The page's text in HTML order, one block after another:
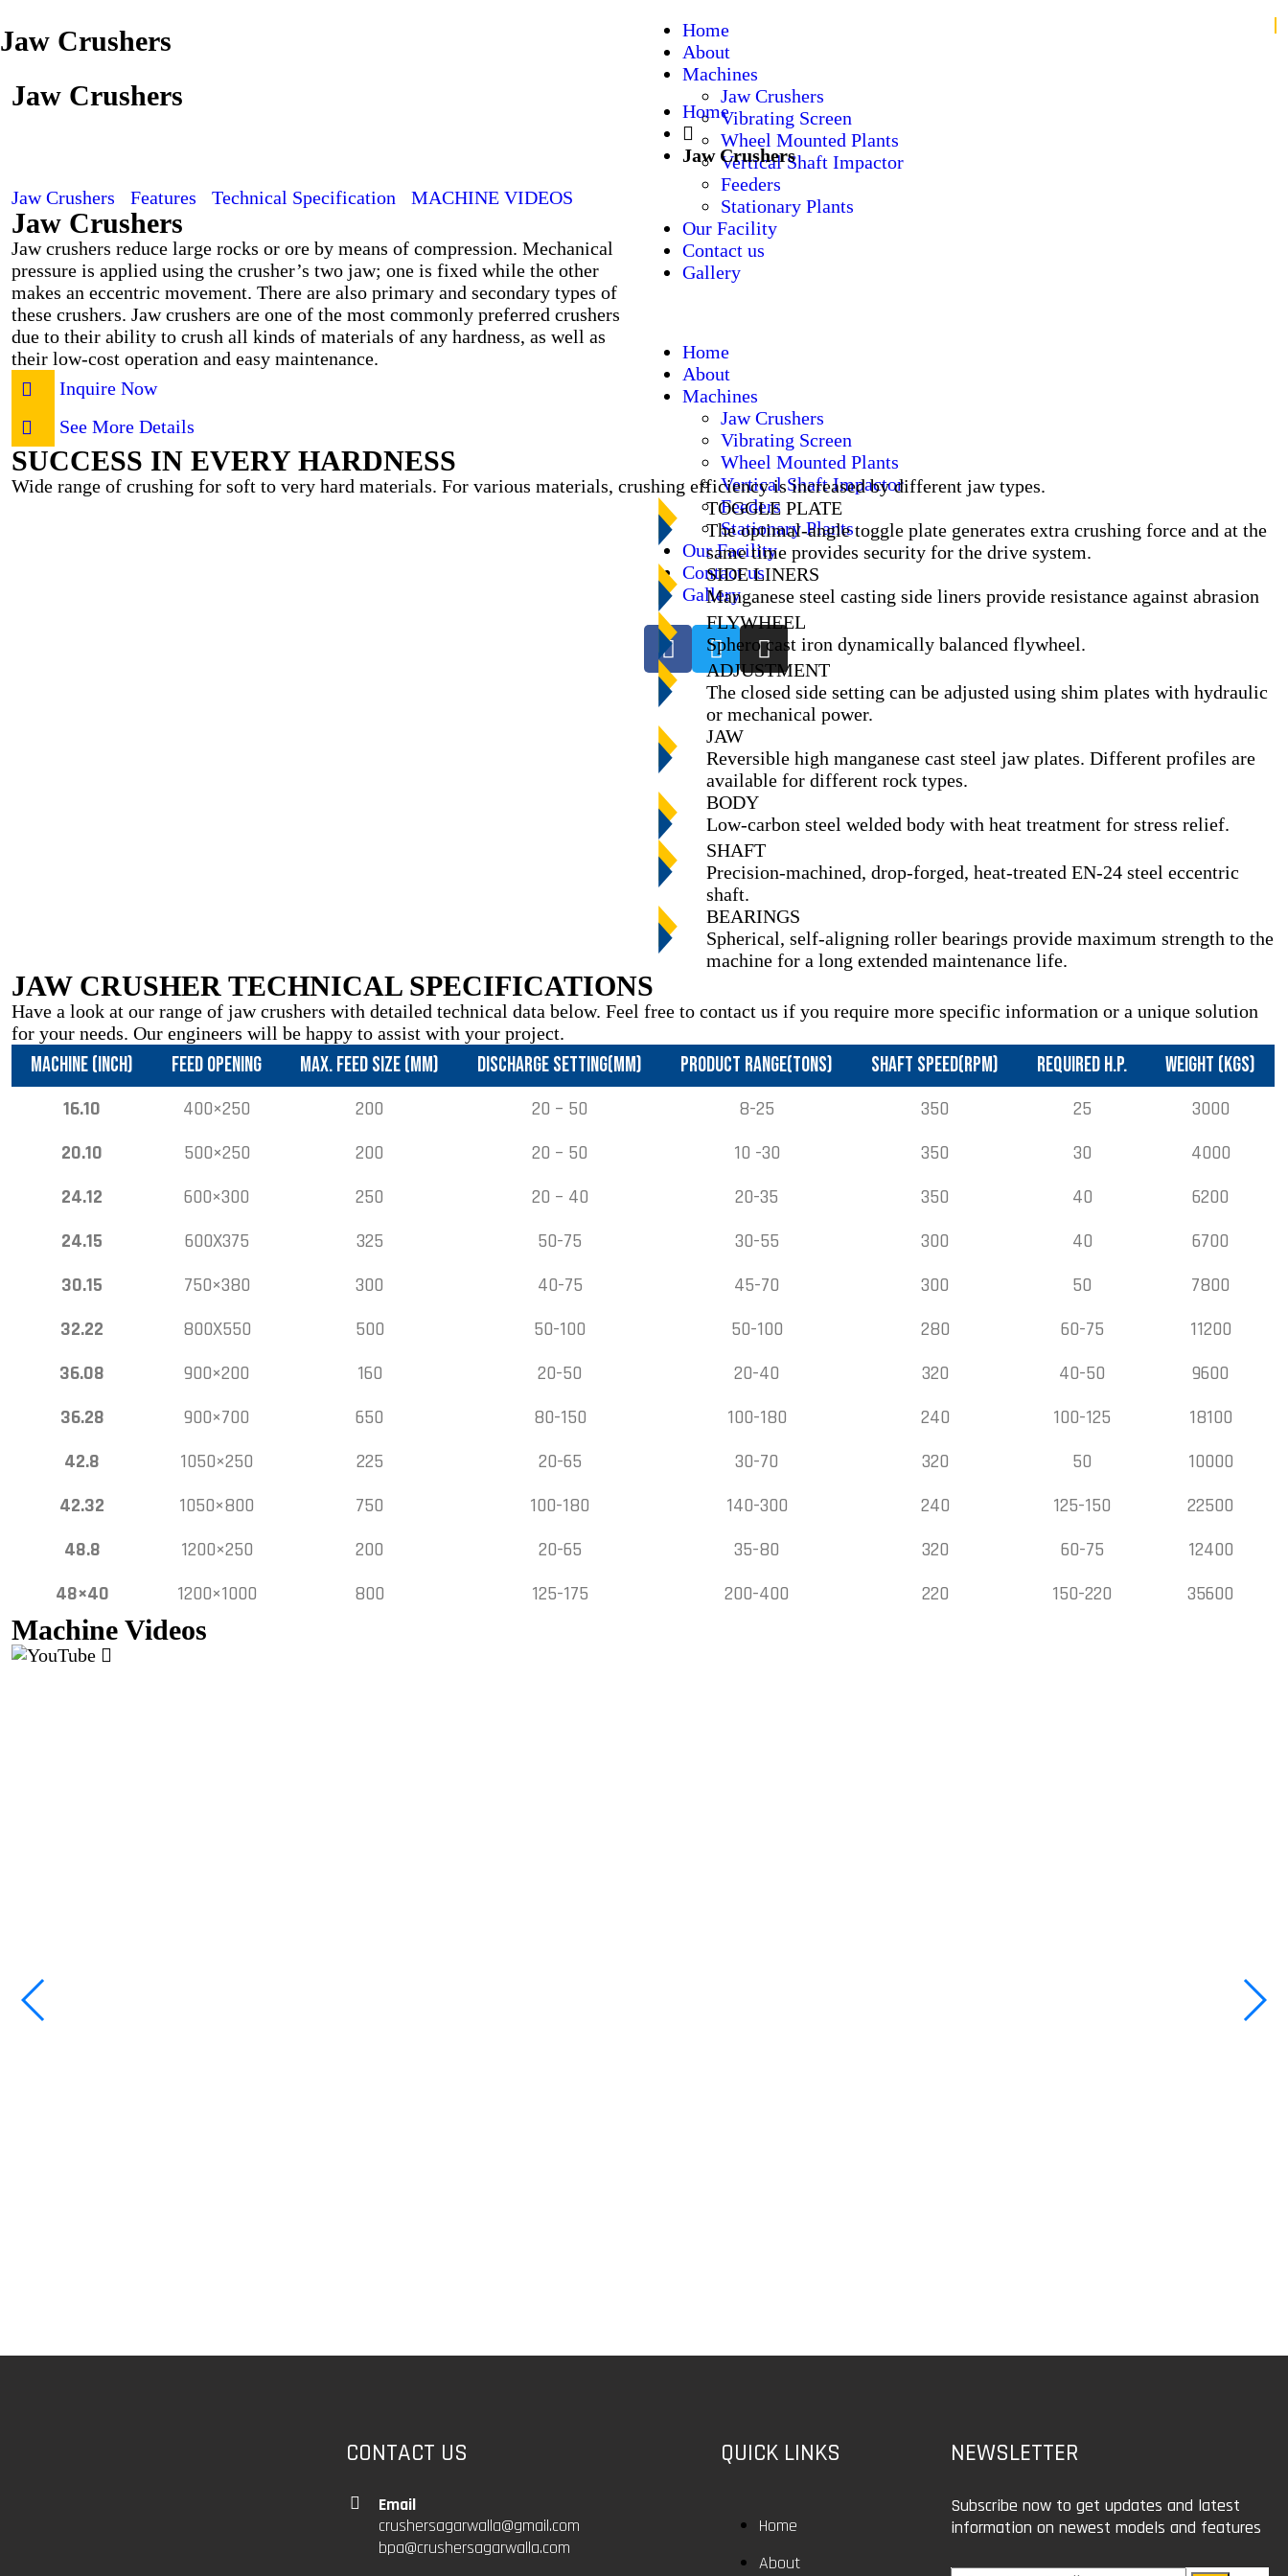
Home
About
Machines
Jaw Crushers
Vibrating Screen
Wheel Mounted Plants
Vertical Shaft Impactor
Feeders
Stationary Plants
Our Facility
Contact us
Gallery
Home
About
Machines
Jaw Crushers
Vibrating Screen
Wheel Mounted Plants
Vertical Shaft Impactor
Feeders
Stationary Plants
Our Facility
Contact us
Gallery
Jaw Crushers
Jaw Crushers
Home
Jaw Crushers
Jaw Crushers
Features Technical Specification MACHINE VIDEOS
Jaw Crushers
Jaw crushers reduce large rocks or ore by means of compression. Mechanical
pressure is applied using the crusher’s two jaw; one is fixed while the other
makes an eccentric movement. There are also primary and secondary types of
these crushers. Jaw crushers are one of the most commonly preferred crushers
due to their ability to crush all kinds of materials of any hardness, as well as
their low-cost operation and easy maintenance.
Inquire Now
See More Details
SUCCESS IN EVERY HARDNESS
Wide range of crushing for soft to very hard materials. For various materials, crushing efficiency is increased by different jaw types.
TOGGLE PLATE
The optimal-angle toggle plate generates extra crushing force and at the
same time provides security for the drive system.
SIDE LINERS
Manganese steel casting side liners provide resistance against abrasion
FLYWHEEL
Sphero cast iron dynamically balanced flywheel.
ADJUSTMENT
The closed side setting can be adjusted using shim plates with hydraulic
or mechanical power.
JAW
Reversible high manganese cast steel jaw plates. Different profiles are
available for different rock types.
BODY
Low-carbon steel welded body with heat treatment for stress relief.
SHAFT
Precision-machined, drop-forged, heat-treated EN-24 steel eccentric
shaft.
BEARINGS
Spherical, self-aligning roller bearings provide maximum strength to the
machine for a long extended maintenance life.
JAW CRUSHER TECHNICAL SPECIFICATIONS
Have a look at our range of jaw crushers with detailed technical data below. Feel free to contact us if you require more specific information or a unique solution
for your needs. Our engineers will be happy to assist with your project.
MACHINE (INCH) FEED OPENING MAX. FEED SIZE (MM) DISCHARGE SETTING(MM) PRODUCT RANGE(TONS) SHAFT SPEED(RPM) REQUIRED H.P. WEIGHT (KGS)
16.10 400×250 200 20 – 50 8-25 350 25
3000
20.10
500×250 200 20 – 50 10 -30 350 30
4000
24.12
600×300 250 20 – 40 20-35 350 40
6200
24.15
600X375 325 50-75 30-55 300 40
6700
30.15
750×380 300 40-75 45-70 300 50
7800
32.22
800X550 500 50-100 50-100 280 60-75
11200
36.08
900×200 160 20-50 20-40 320 40-50
9600
36.28
900×700 650 80-150 100-180 240 100-125
18100
42.8
1050×250 225 20-65 30-70 320 50
10000
42.32
1050×800 750 100-180 140-300 240 125-150
22500
48.8
1200×250 200 20-65 35-80 320 60-75
12400
48×40
1200×1000 800 125-175 200-400 220 150-220 35600
Machine Videos
CONTACT US
Email
crushersagarwalla@gmail.com
bpa@crushersagarwalla.com
QUICK LINKS
Home
About
NEWSLETTER
Subscribe now to get updates and latest
information on newest models and features